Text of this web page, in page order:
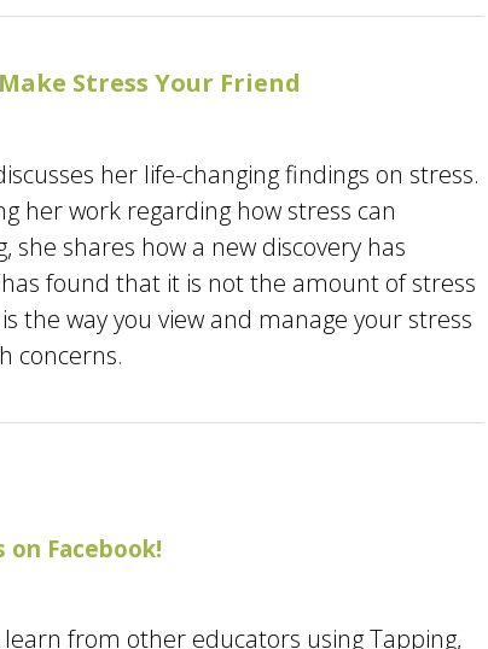
Stress Your Friend
her life-changing findings on stress.
her work regarding how stress can
she shares how a new discovery has
found that it is not the amount of stress
the way you view and manage your stress
concerns.
on Facebook!
from other educators using Tapping,